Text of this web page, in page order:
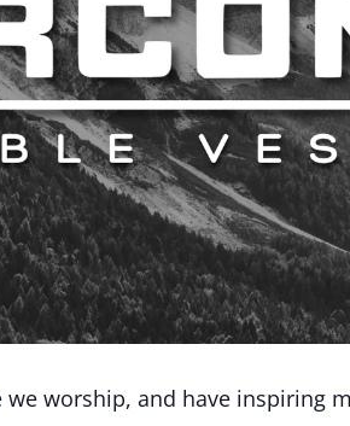
worship, and have inspiring